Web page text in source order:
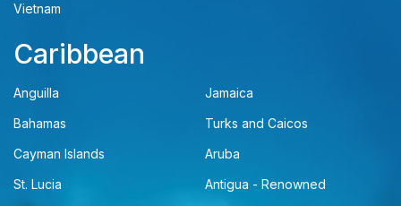
Vietnam
Caribbean
Anguilla
Jamaica
Bahamas
Turks and Caicos
Cayman Islands
Aruba
St. Lucia
Antigua - Renowned